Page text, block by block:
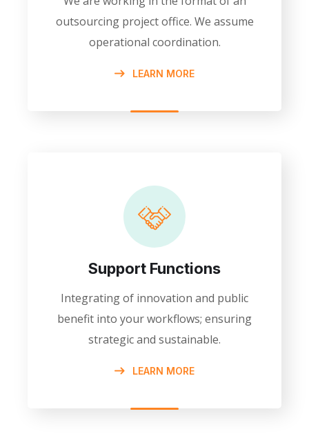
outsourcing project office. We assume
operational coordination.
LEARN MORE
Support Functions
Integrating of innovation and public
benefit into your workflows; ensuring
strategic and sustainable.
LEARN MORE